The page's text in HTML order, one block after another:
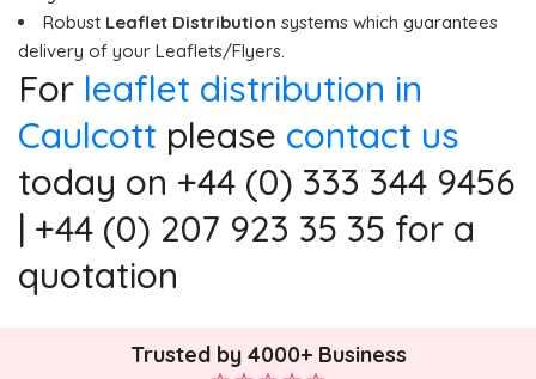
Robust Leaflet Distribution systems which guarantees
delivery of your Leaflets/Flyers.
For leaflet distribution in
Caulcott please contact us
today on +44 (0) 333 344 9456
| +44 (0) 207 923 35 35 for a
quotation
Trusted by 4000+ Business